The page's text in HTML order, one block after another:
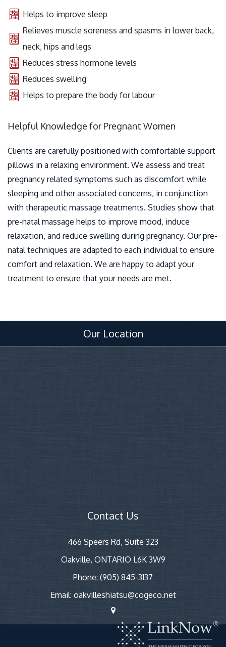
Helps to improve sleep
Relieves muscle soreness and spasms in lower back,
neck, hips and legs
Reduces stress hormone levels
Reduces swelling
Helps to prepare the body for labour
Helpful Knowledge for Pregnant Women
Clients are carefully positioned with comfortable support
pillows in a relaxing environment. We assess and treat
pregnancy related symptoms such as discomfort while
sleeping and other associated concerns, in conjunction
with therapeutic massage treatments. Studies show that
pre-natal massage helps to improve mood, induce
relaxation, and reduce swelling during pregnancy. Our pre-
natal techniques are adapted to each individual to ensure
comfort and relaxation. We are happy to adapt your
treatment to ensure that your needs are met.
Our Location
Contact Us
466 Speers Rd, Suite 323
Oakville, ONTARIO L6K 3W9
Phone: (905) 845-3137
Email: oakvilleshiatsu@cogeco.net